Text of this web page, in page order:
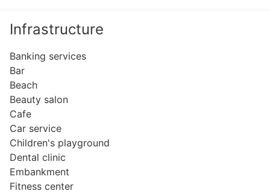
Infrastructure
Banking services
Bar
Beach
Beauty salon
Cafe
Car service
Children's playground
Dental clinic
Embankment
Fitness center